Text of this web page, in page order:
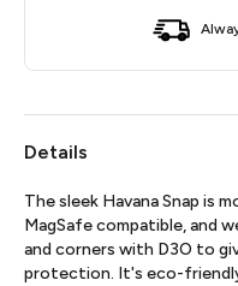
Details
The sleek Havana Snap is
MagSafe compatible, and
and corners with D3O to
protection. It's eco-